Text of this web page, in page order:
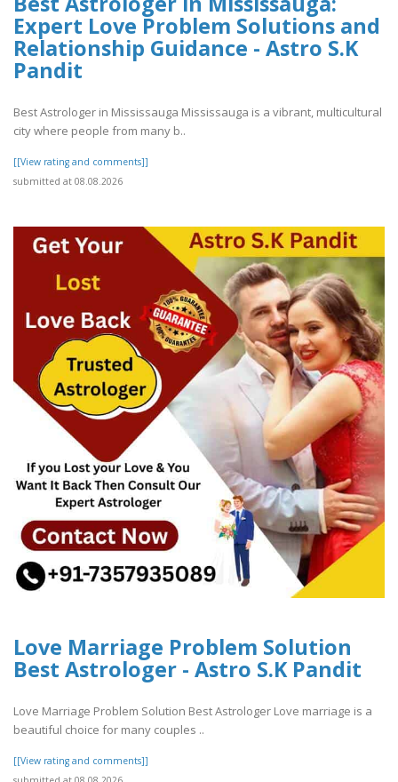
Expert Love Problem Solutions and
Relationship Guidance - Astro S.K
Pandit
Best Astrologer in Mississauga Mississauga is a vibrant, multicultural
city where people from many b..
[[View rating and comments]]
submitted at 08.08.2026
Love Marriage Problem Solution
Best Astrologer - Astro S.K Pandit
Love Marriage Problem Solution Best Astrologer Love marriage is a
beautiful choice for many couples ..
[[View rating and comments]]